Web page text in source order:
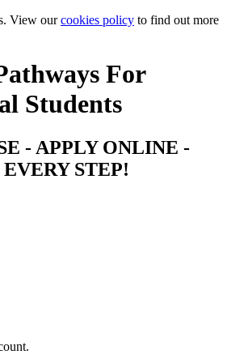
View ourcookies policy to find out more
For
Students
- APPLY ONLINE -
STEP!